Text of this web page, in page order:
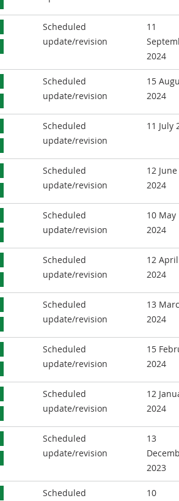
Scheduled
update/revision
11
2024
Scheduled
update/revision
15
2024
Scheduled
update/revision
11 July
Scheduled
update/revision
12 June
2024
Scheduled
update/revision
10 May
2024
Scheduled
update/revision
12 April
2024
Scheduled
update/revision
13
2024
Scheduled
update/revision
15
2024
Scheduled
update/revision
12
2024
Scheduled
update/revision
13
2023
Scheduled
10